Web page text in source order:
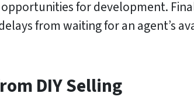
for development.
from waiting for an agent’s
DIY Selling